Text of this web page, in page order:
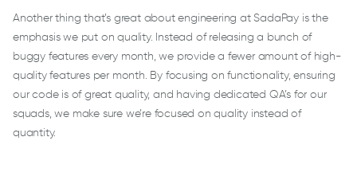
Another thing that’s great about engineering at SadaPay is the
emphasis we put on quality. Instead of releasing a bunch of
buggy features every month, we provide a fewer amount of high-
quality features per month. By focusing on functionality, ensuring
our code is of great quality, and having dedicated QA’s for our
squads, we make sure we’re focused on quality instead of
quantity.